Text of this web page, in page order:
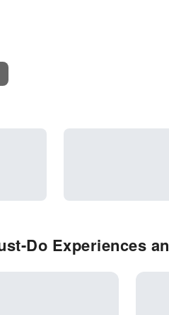
Do Experiences